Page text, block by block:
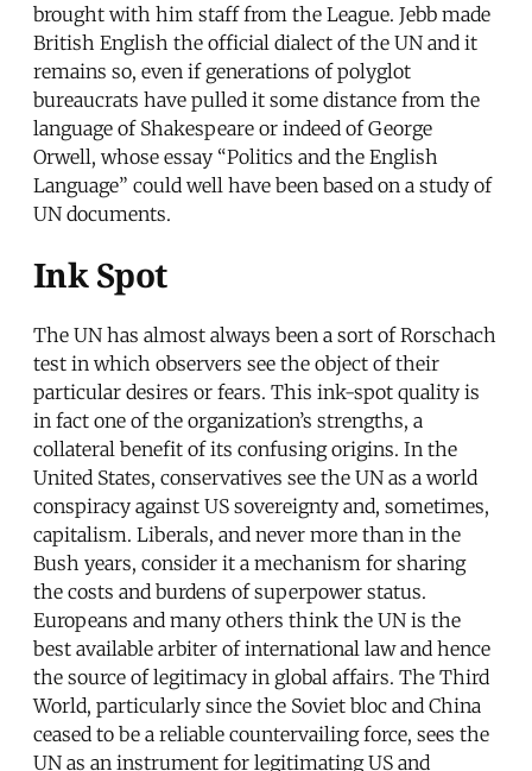
brought with him staff from the League. Jebb made
British English the official dialect of the UN and it
remains so, even if generations of polyglot
bureaucrats have pulled it some distance from the
language of Shakespeare or indeed of George
Orwell, whose essay “Politics and the English
Language” could well have been based on a study of
UN documents.
Ink Spot
The UN has almost always been a sort of Rorschach
test in which observers see the object of their
particular desires or fears. This ink-spot quality is
in fact one of the organization’s strengths, a
collateral benefit of its confusing origins. In the
United States, conservatives see the UN as a world
conspiracy against US sovereignty and, sometimes,
capitalism. Liberals, and never more than in the
Bush years, consider it a mechanism for sharing
the costs and burdens of superpower status.
Europeans and many others think the UN is the
best available arbiter of international law and hence
the source of legitimacy in global affairs. The Third
World, particularly since the Soviet bloc and China
ceased to be a reliable countervailing force, sees the
UN as an instrument for legitimating US and